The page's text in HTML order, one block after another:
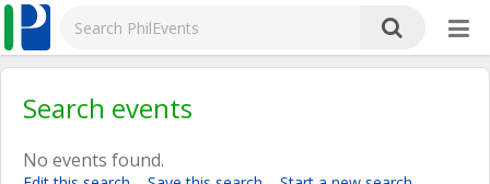
Search events
No events found.